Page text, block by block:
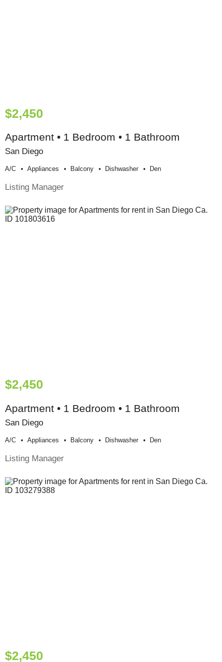
$2,450
Apartment • 1 Bedroom • 1 Bathroom
San Diego
A/c Appliances Balcony Dishwasher Den
Listing Manager
$2,450
Apartment • 1 Bedroom • 1 Bathroom
San Diego
A/c Appliances Balcony Dishwasher Den
Listing Manager
$2,450